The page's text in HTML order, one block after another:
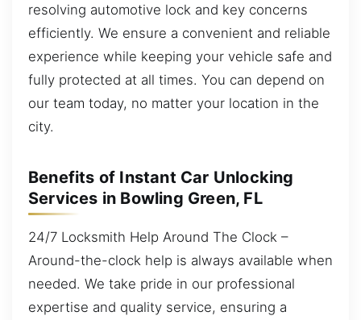
resolving automotive lock and key concerns
efficiently. We ensure a convenient and reliable
experience while keeping your vehicle safe and
fully protected at all times. You can depend on
our team today, no matter your location in the
city.
Benefits of Instant Car Unlocking
Services in Bowling Green, FL
24/7 Locksmith Help Around The Clock –
Around-the-clock help is always available when
needed. We take pride in our professional
expertise and quality service, ensuring a